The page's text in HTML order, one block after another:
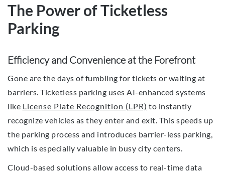
The Power of Ticketless
Parking
Efficiency and Convenience at the Forefront
Gone are the days of fumbling for tickets or waiting at
barriers. Ticketless parking uses AI-enhanced systems
like License Plate Recognition (LPR) to instantly
recognize vehicles as they enter and exit. This speeds up
the parking process and introduces barrier-less parking,
which is especially valuable in busy city centers.
Cloud-based solutions allow access to real-time data